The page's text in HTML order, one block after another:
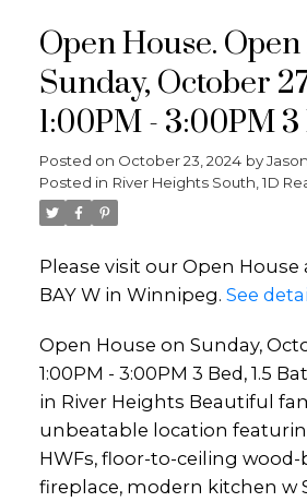
Open House.
Sunday, October
1:00PM - 3:00PM 3
Bath 3-level Split in
Heights Beautiful
location featuring
burning fireplace,
kitchen w SS
Posted on October 23, 2024 by
Posted in River Heights South, 1D
Please visit our Open House
BAY W in Winnipeg. See
Open House on Sunday,
1:00PM - 3:00PM 3 Bed, 1.5
in River Heights Beautiful
unbeatable location
HWFs, floor-to-ceiling
fireplace, modern kitchen w